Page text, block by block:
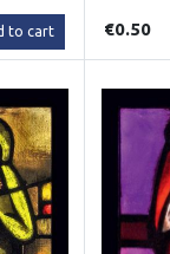
to cart €0.50